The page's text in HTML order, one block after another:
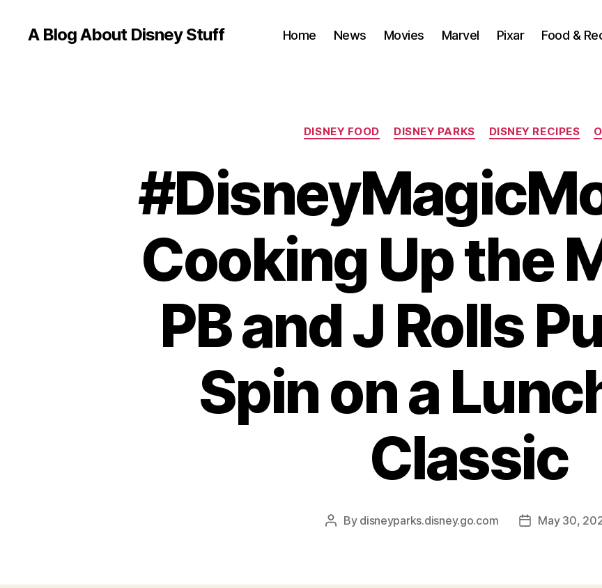
A Blog About Disney Stuff Home News Movies Marvel Pixar Food &
Categories
DISNEY FOOD DISNEY PARKS DISNEY RECIPES
Cooking Up the
PB and J Rolls
Spin on a
Classic
Post
By disneyparks.disney.go.com
PostMay 30,